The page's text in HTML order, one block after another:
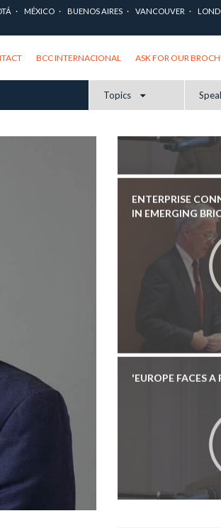
MÉXICO BUENOS AIRES VANCOUVER
BCC INTERNACIONAL ASK FOR OUR
Topics
ENTERPRISE
IN EMERGING
'EUROPE FACES